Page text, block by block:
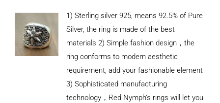
1) Sterling silver 925, means 92.5% of Pure
Silver, the ring is made of the best
materials 2) Simple fashion design，the
ring conforms to modern aesthetic
requirement, add your fashionable element
3) Sophisticated manufacturing
technology，Red Nymph’s rings will let you